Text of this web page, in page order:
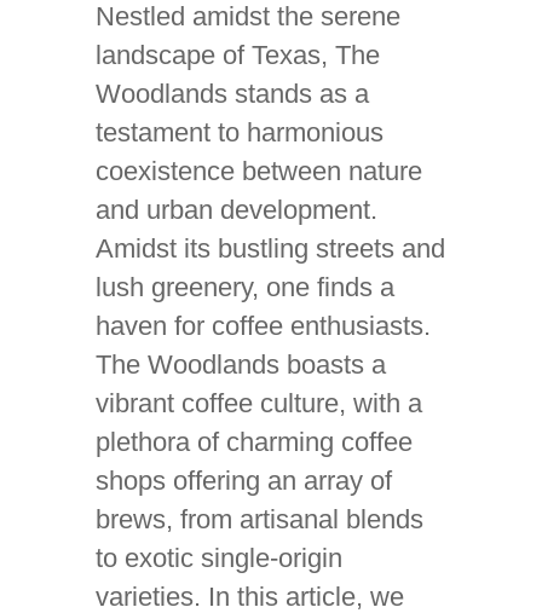
Nestled amidst the serene
landscape of Texas, The
Woodlands stands as a
testament to harmonious
coexistence between nature
and urban development.
Amidst its bustling streets and
lush greenery, one finds a
haven for coffee enthusiasts.
The Woodlands boasts a
vibrant coffee culture, with a
plethora of charming coffee
shops offering an array of
brews, from artisanal blends
to exotic single-origin
varieties. In this article, we